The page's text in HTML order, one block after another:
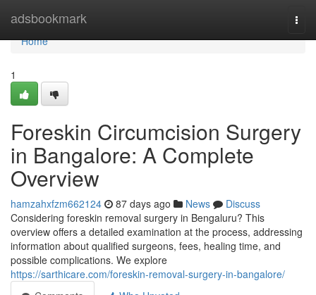
adsbookmark
Home
Home
1
Foreskin Circumcision Surgery
in Bangalore: A Complete
Overview
hamzahxfzm662124 87 days ago News
Discuss
Considering foreskin removal surgery in Bengaluru? This
overview offers a detailed examination at the process, addressing
information about qualified surgeons, fees, healing time, and
possible complications. We explore
https://sarthicare.com/foreskin-removal-surgery-in-bangalore/